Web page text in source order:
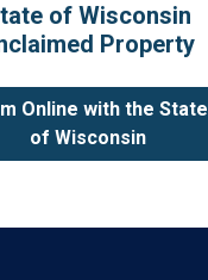
of Wisconsin
Property
Online with the State
of Wisconsin